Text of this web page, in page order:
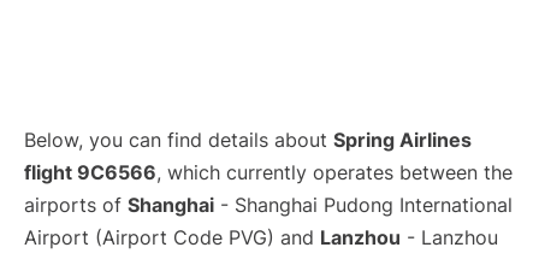
Below, you can find details about Spring Airlines
flight 9C6566, which currently operates between the
airports of Shanghai - Shanghai Pudong International
Airport (Airport Code PVG) and Lanzhou - Lanzhou